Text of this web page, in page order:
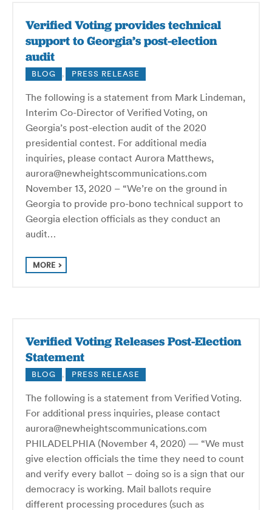
Verified Voting provides technical
support to Georgia’s post-election
audit
BLOG , PRESS RELEASE
The following is a statement from Mark Lindeman,
Interim Co-Director of Verified Voting, on
Georgia’s post-election audit of the 2020
presidential contest. For additional media
inquiries, please contact Aurora Matthews,
aurora@newheightscommunications.com
November 13, 2020 – “We’re on the ground in
Georgia to provide pro-bono technical support to
Georgia election officials as they conduct an
audit…
MORE
Verified Voting Releases Post-Election
Statement
BLOG , PRESS RELEASE
The following is a statement from Verified Voting.
For additional press inquiries, please contact
aurora@newheightscommunications.com
PHILADELPHIA (November 4, 2020) — “We must
give election officials the time they need to count
and verify every ballot – doing so is a sign that our
democracy is working. Mail ballots require
different processing procedures (such as